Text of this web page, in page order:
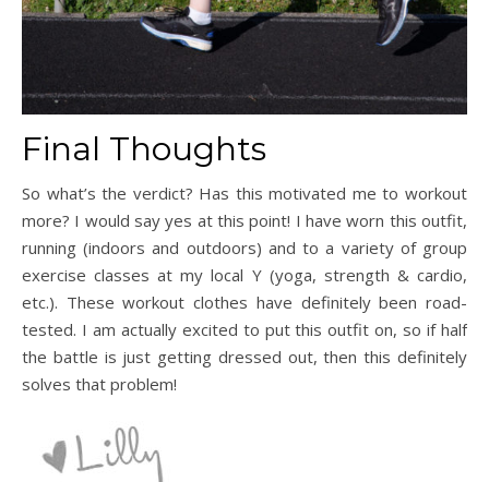
Final Thoughts
So what’s the verdict? Has this motivated me to workout
more? I would say yes at this point! I have worn this outfit,
running (indoors and outdoors) and to a variety of group
exercise classes at my local Y (yoga, strength & cardio,
etc.). These workout clothes have definitely been road-
tested. I am actually excited to put this outfit on, so if half
the battle is just getting dressed out, then this definitely
solves that problem!